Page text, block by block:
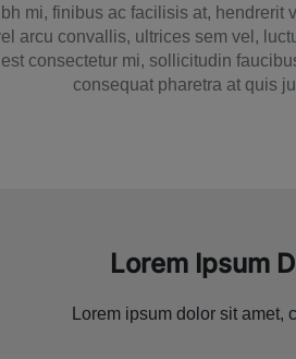
mi, finibus ac facilisis at,
arcu convallis, ultrices sem vel,
consectetur mi, sollicitudin
consequat pharetra at quis
Lorem Ipsum
Lorem ipsum dolor sit